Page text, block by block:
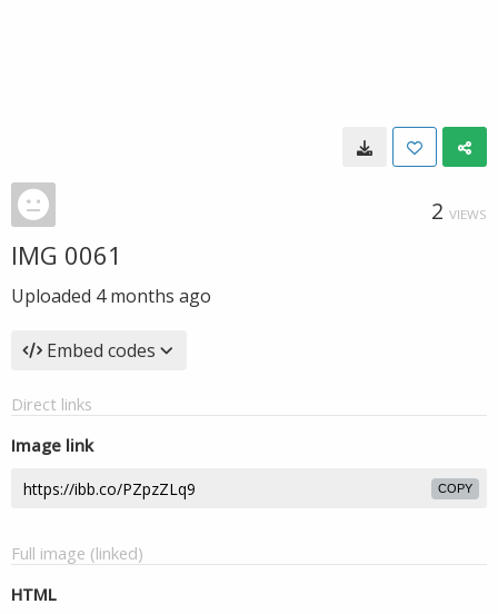
2 VIEWS
IMG 0061
Uploaded 4 months ago
Embed codes
Direct links
Image link
COPY
Full image (linked)
HTML